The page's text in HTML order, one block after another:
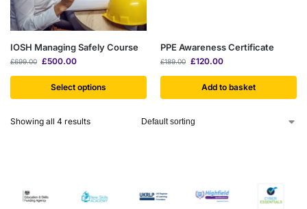
IOSH Managing Safely Course
£699.00 £500.00
Select options
PPE Awareness Certificate
£189.00 £120.00
Add to basket
Showing all 4 results